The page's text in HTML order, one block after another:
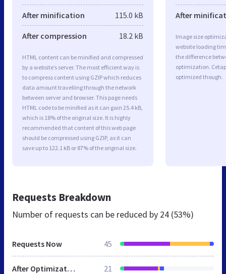
After minification 115.0 kB
After compression 18.2 kB
HTML content can be minified and compressed
by a website’s server. The most efficient way is
to compress content using GZIP which reduces
data amount travelling through the network
between server and browser. This page needs
HTML code to be minified as it can gain 25.4 kB,
which is 18% of the original size. It is highly
recommended that content of this web page
should be compressed using GZIP, as it can
save up to 122.1 kB or 87% of the original size.
After
Image size
website loading
the difference
optimization.
optimized though.
Requests Breakdown
Number of requests can be reduced by 24 (53%)
Requests Now 45
After Optimization 21